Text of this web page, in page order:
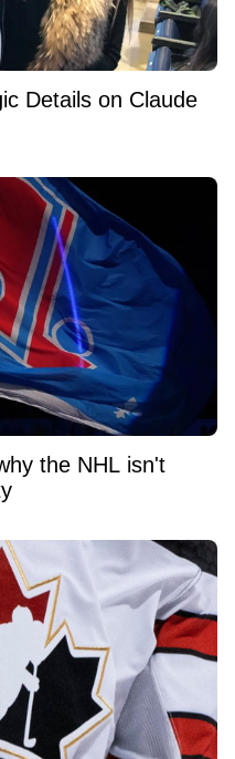
Details on Claude
the NHL isn't